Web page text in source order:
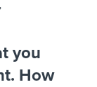
you
How